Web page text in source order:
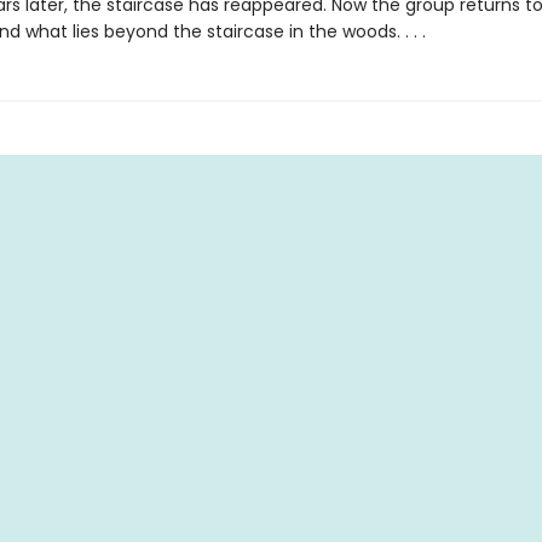
later, the staircase has reappeared. Now the group returns
what lies beyond the staircase in the woods. . . .